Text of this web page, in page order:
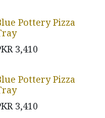
Pottery Pizza
3,410
Pottery Pizza
3,410